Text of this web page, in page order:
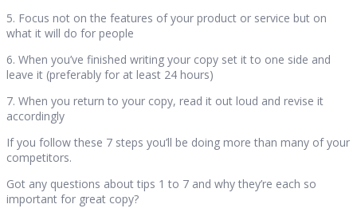
5. Focus not on the features of your product or service but on
what it will do for people
6. When you’ve finished writing your copy set it to one side and
leave it (preferably for at least 24 hours)
7. When you return to your copy, read it out loud and revise it
accordingly
If you follow these 7 steps you’ll be doing more than many of your
competitors.
Got any questions about tips 1 to 7 and why they’re each so
important for great copy?